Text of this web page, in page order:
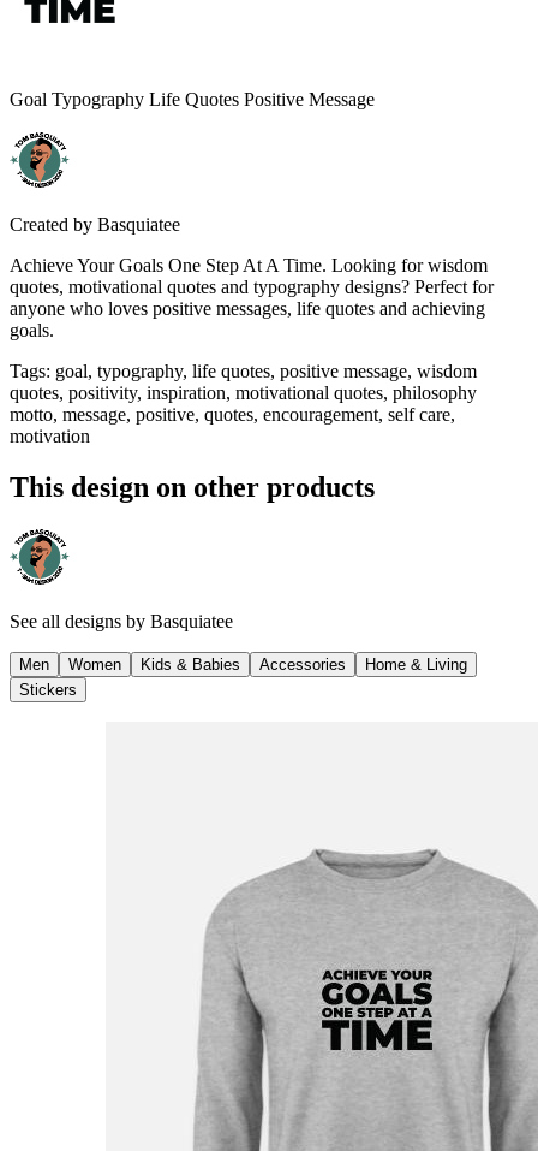
Goal Typography Life Quotes Positive Message
Created by Basquiatee
Achieve Your Goals One Step At A Time. Looking for wisdom
quotes, motivational quotes and typography designs? Perfect for
anyone who loves positive messages, life quotes and achieving
goals.
Tags: goal, typography, life quotes, positive message, wisdom
quotes, positivity, inspiration, motivational quotes, philosophy
motto, message, positive, quotes, encouragement, self care,
motivation
This design on other products
See all designs by Basquiatee
Men Women Kids & Babies Accessories
Home & Living
Stickers